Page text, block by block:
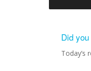
Did
Today’s